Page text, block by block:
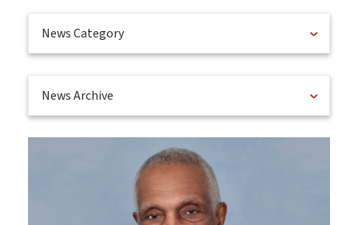
News Category
News Archive